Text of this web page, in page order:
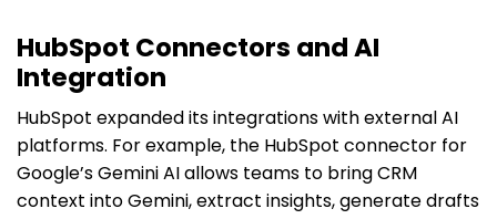
HubSpot Connectors and AI
Integration
HubSpot expanded its integrations with external AI
platforms. For example, the HubSpot connector for
Google’s Gemini AI allows teams to bring CRM
context into Gemini, extract insights, generate drafts